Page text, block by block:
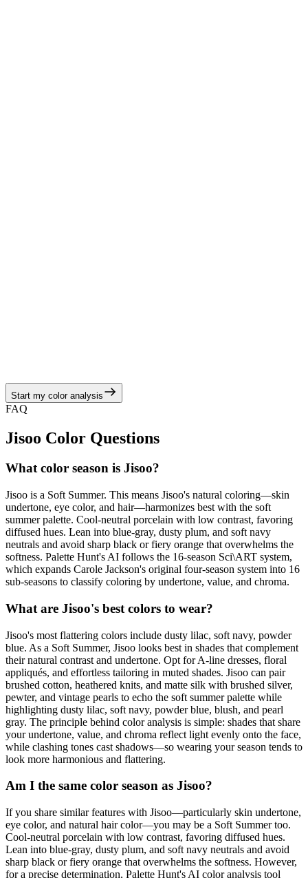
View Color Analysis
Start my color analysis
FAQ
Jisoo Color Questions
What color season is Jisoo?
Jisoo is a Soft Summer. This means Jisoo's natural coloring—skin
undertone, eye color, and hair—harmonizes best with the soft
summer palette. Cool-neutral porcelain with low contrast, favoring
diffused hues. Lean into blue-gray, dusty plum, and soft navy
neutrals and avoid sharp black or fiery orange that overwhelms the
softness. Palette Hunt's AI follows the 16-season Sci\ART system,
which expands Carole Jackson's original four-season system into 16
sub-seasons to classify coloring by undertone, value, and chroma.
What are Jisoo's best colors to wear?
Jisoo's most flattering colors include dusty lilac, soft navy, powder
blue. As a Soft Summer, Jisoo looks best in shades that complement
their natural contrast and undertone. Opt for A-line dresses, floral
appliqués, and effortless tailoring in muted shades. Jisoo can pair
brushed cotton, heathered knits, and matte silk with brushed silver,
pewter, and vintage pearls to echo the soft summer palette while
highlighting dusty lilac, soft navy, powder blue, blush, and pearl
gray. The principle behind color analysis is simple: shades that share
your undertone, value, and chroma reflect light evenly onto the face,
while clashing tones cast shadows—so wearing your season tends to
look more harmonious and flattering.
Am I the same color season as Jisoo?
If you share similar features with Jisoo—particularly skin undertone,
eye color, and natural hair color—you may be a Soft Summer too.
Cool-neutral porcelain with low contrast, favoring diffused hues.
Lean into blue-gray, dusty plum, and soft navy neutrals and avoid
sharp black or fiery orange that overwhelms the softness. However,
for a precise determination, Palette Hunt's AI color analysis tool